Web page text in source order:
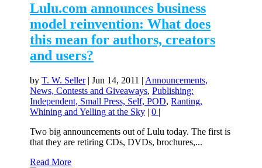
Lulu.com announces business
model reinvention: What does
this mean for authors, creators
and users?
byT. W. Seller|Jun 14, 2011 | Announcements,
News, Contests and Giveaways,Publishing:
Independent, Small Press, Self, POD,Ranting,
Whining and Yelling at the Sky |0 |
Two big announcements out of Lulu today. The first is
that they are retiring CDs, DVDs, brochures,...
Read More